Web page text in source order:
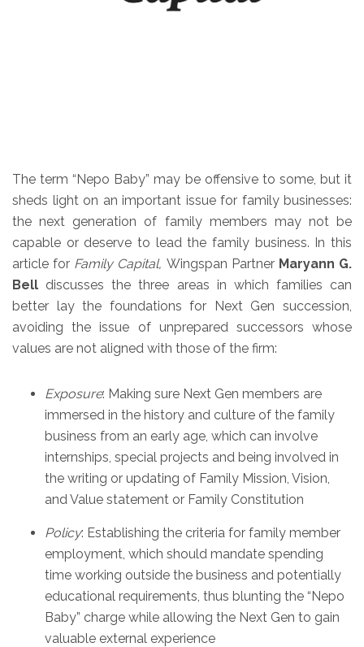
The term “Nepo Baby” may be offensive to some, but it
sheds light on an important issue for family businesses:
the next generation of family members may not be
capable or deserve to lead the family business. In this
article for Family Capital, Wingspan Partner Maryann G.
Bell discusses the three areas in which families can
better lay the foundations for Next Gen succession,
avoiding the issue of unprepared successors whose
values are not aligned with those of the firm:
Exposure: Making sure Next Gen members are
immersed in the history and culture of the family
business from an early age, which can involve
internships, special projects and being involved in
the writing or updating of Family Mission, Vision,
and Value statement or Family Constitution
Policy: Establishing the criteria for family member
employment, which should mandate spending
time working outside the business and potentially
educational requirements, thus blunting the “Nepo
Baby” charge while allowing the Next Gen to gain
valuable external experience